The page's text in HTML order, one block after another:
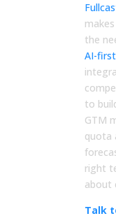
the
AI-
to
GTM
quota
right
about
Talk